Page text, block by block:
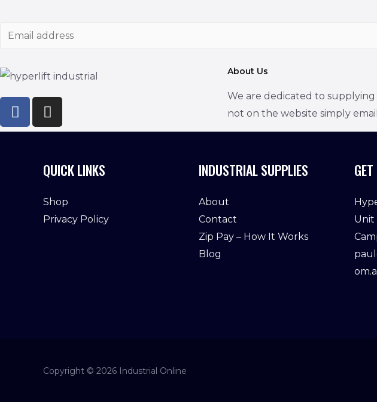
a
l
About Us
We are dedicated to
not on the website simply
QUICK LINKS
Shop
Privacy Policy
INDUSTRIAL SUPPLIES
About
Contact
Zip Pay – How It Works
Blog
Unit
Copyright © 2026 Industrial Online